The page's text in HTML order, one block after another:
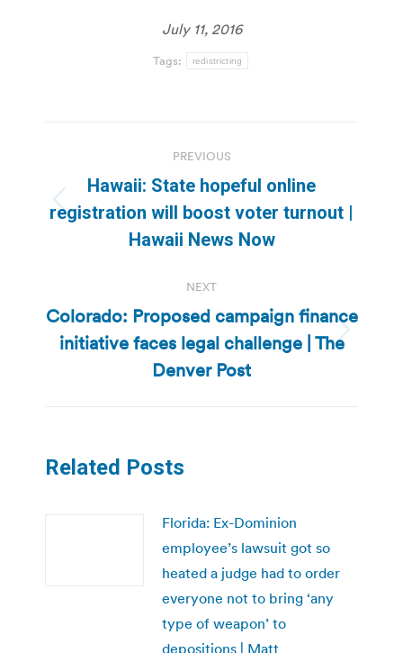
July 11, 2016
Tags: redistricting
navigation
PREVIOUS
Previous
post:
Hawaii: State hopeful online
registration will boost voter turnout |
Hawaii News Now
NEXT
Next
post:
Colorado: Proposed campaign finance
initiative faces legal challenge | The
Denver Post
Related Posts
Florida: Ex-Dominion
employee’s lawsuit got so
heated a judge had to order
everyone not to bring ‘any
type of weapon’ to
depositions | Matt